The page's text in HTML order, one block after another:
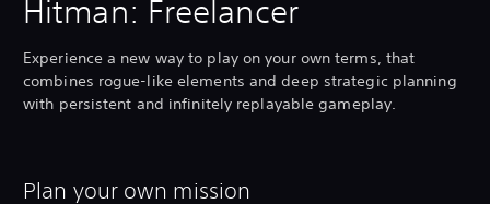
Hitman: Freelancer
Experience a new way to play on your own terms, that
combines rogue-like elements and deep strategic planning
with persistent and infinitely replayable gameplay.
Plan your own mission